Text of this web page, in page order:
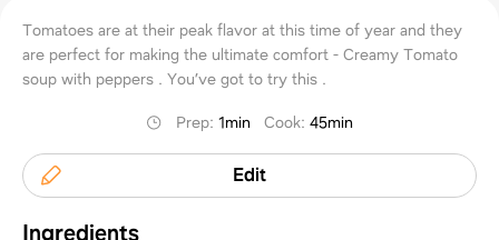
Tomatoes are at their peak flavor at this time of year and they
are perfect for making the ultimate comfort - Creamy Tomato
soup with peppers . You’ve got to try this .
Prep:1min Cook:45min
Edit
Ingredients